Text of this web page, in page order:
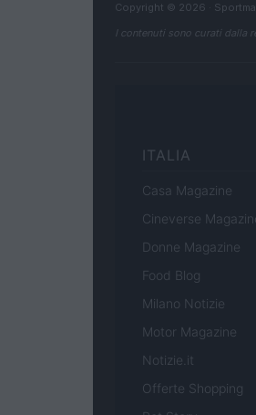
Copyright © 2026 ·
I contenuti sono curati dalla
ITALIA
Casa Magazine
Cineverse
Donne Magazine
Food Blog
Milano Notizie
Motor Magazine
Notizie.it
Offerte Shopping